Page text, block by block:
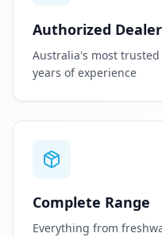
Authorized Dealer
Australia's most
years of experience
Complete Range
Everything from